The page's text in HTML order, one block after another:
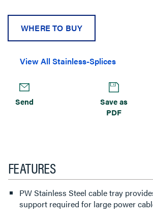
WHERE TO BUY
View All Stainless-Splices
Send
Save as
PDF
FEATURES
PW Stainless Steel cable tray
support required for large power